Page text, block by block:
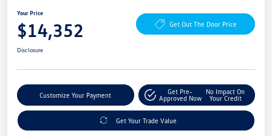
Your Price
$14,352 Get Out The Door Price
Disclosure
Customize Your Payment
Get Pre-
Approved Now
No Impact On
Your Credit
Get Your Trade Value